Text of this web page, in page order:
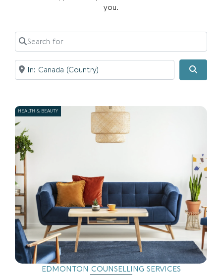
you.
Search for
Near
HEALTH & BEAUTY
EDMONTON COUNSELLING SERVICES